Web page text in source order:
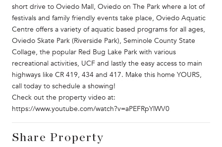
short drive to Oviedo Mall, Oviedo on The Park where a lot of
festivals and family friendly events take place, Oviedo Aquatic
Centre offers a variety of aquatic based programs for all ages,
Oviedo Skate Park (Riverside Park), Seminole County State
Collage, the popular Red Bug Lake Park with various
recreational activities, UCF and lastly the easy access to main
highways like CR 419, 434 and 417. Make this home YOURS,
call today to schedule a showing!
Check out the property video at:
https://www.youtube.com/watch?v=aPEFRpYlWV0
Share Property